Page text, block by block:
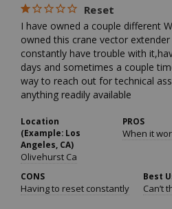
Reset
I have owned a couple different
owned this crane vector
constantly have trouble with
days and sometimes a couple
way to reach out for technical
anything readily available
Location
(Example: Los
Angeles, CA)
Olivehurst Ca
PROS
When it
CONS
Having to reset constantly
Best
Can’t